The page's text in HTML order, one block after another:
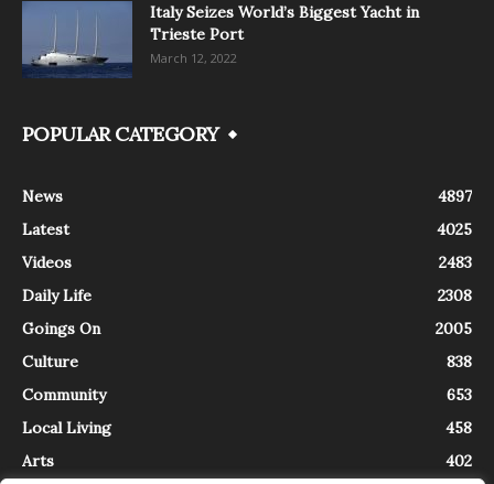
Italy Seizes World’s Biggest Yacht in
Trieste Port
March 12, 2022
POPULAR CATEGORY
News
4897
Latest
4025
Videos
2483
Daily Life
2308
Goings On
2005
Culture
838
Community
653
Local Living
458
Arts
402